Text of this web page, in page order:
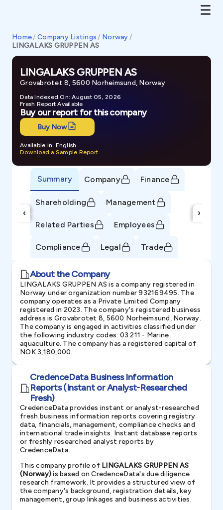
Home/ Company Listings / Norway/
LINGALAKS GRUPPEN AS
LINGALAKS GRUPPEN AS
Grovabrotet 8, 5600 Norheimsund, Norway
Data Indexed On: August 05, 2026
Fresh Report Available
Buy our report for this company
Buy Now
Available in: English
Download a Sample Report
‹
Summary Company Finance
Shareholding Management
Related Parties Employees
Compliance Legal Trade
›
About the Company
LINGALAKS GRUPPEN AS is a company registered in
Norway under organization number 932169495. The
company operates as a Private Limited Company
registered in 2023. The company's registered business
address is Grovabrotet 8, 5600 Norheimsund, Norway.
The company is engaged in activities classified under
the following industry codes: 03.211 - Marine
aquaculture. The company has a registered capital of
NOK 3,180,000.
CredenceData Business Information
Reports (Instant or Analyst-Researched
Fresh)
CredenceData provides instant or analyst-researched
fresh business information reports covering registry
data, financials, management, compliance checks and
international trade insights. Instant database reports
or freshly researched analyst reports by
CredenceData.
This company profile of LINGALAKS GRUPPEN AS
(Norway)is based on CredenceData's due diligence
research framework. It provides a structured view of
the company's background, registration details, key
management, group linkages and business activities.